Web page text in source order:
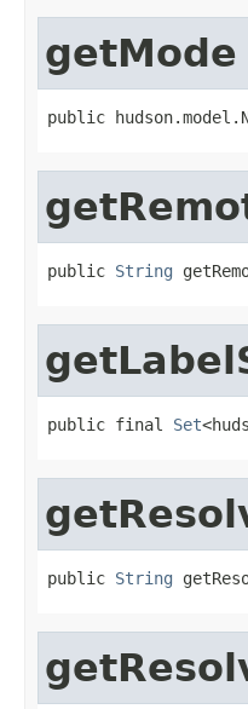
getMode
public
public String
public final Set
public String